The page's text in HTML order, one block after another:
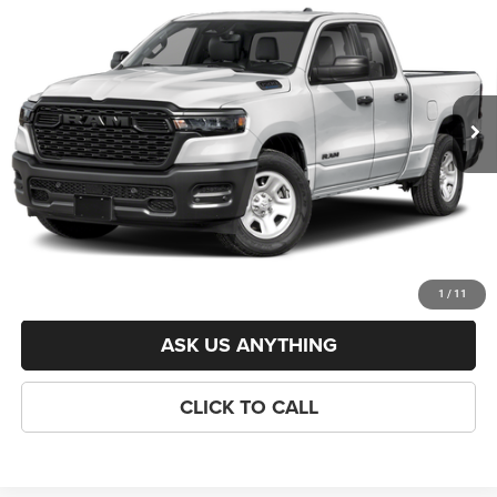
1 / 11
1C6RRFCGXTN425331Stock: J261274Model:DT6L41
Ext.
CRISWELL PRICE (INCL. FREIGHT & PROC. FEE)
Less
List Price:
$49,010
Savings:
-$6,176
Processing Fee:
$800
Criswell Price (Incl. Freight & Proc. Fee):
$42,834
ASK US ANYTHING
CLICK TO CALL